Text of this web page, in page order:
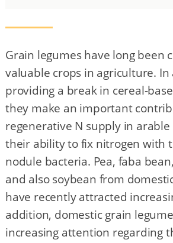
Grain legumes have long been
valuable crops in agriculture.
providing a break in cereal-
they make an important
regenerative N supply in
their ability to fix nitrogen with
nodule bacteria. Pea, faba
and also soybean from
have recently attracted
addition, domestic grain
increasing attention regarding